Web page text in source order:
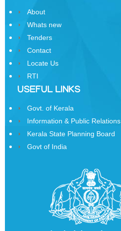
Samman
Yojana
Kerala
Fighter's
Pension
Organisations
of
the
About
Whats new
Tenders
Contact
Locate Us
RTI
USEFUL LINKS
Govt. of Kerala
Information & Public Relations
Kerala State Planning Board
Govt of India